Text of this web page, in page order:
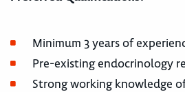
Minimum 3 years of
Pre-existing endocrinology
Strong working knowledge